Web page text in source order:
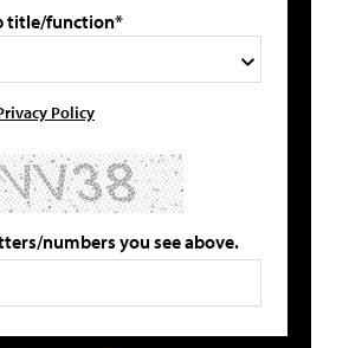
title/function*
Policy
numbers you see above.